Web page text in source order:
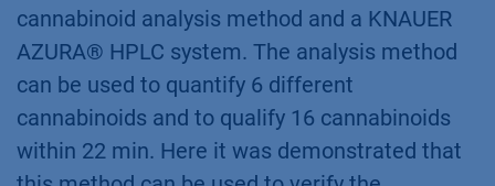
Summary
Seven different aroma oils from various
manufacturers were tested using a validated
cannabinoid analysis method and a KNAUER
AZURA® HPLC system. The analysis method